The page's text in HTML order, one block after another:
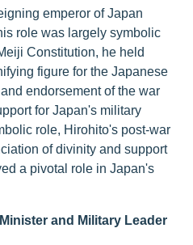
emperor of Japan
role was largely symbolic
Constitution, he held
figure for the Japanese
endorsement of the war
for Japan's military
role, Hirohito's post-war
of divinity and support
a pivotal role in Japan's
and Military Leader